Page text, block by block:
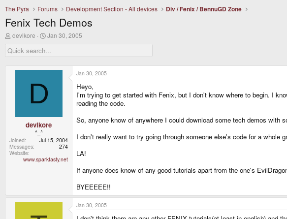
The Pyra Forums Development Section - All devices Div / Fenix / BennuGD Zone
Fenix Tech Demos
T
r
e
devlkore
S
r
d
e
Jan 30, 2005
D
devlkore
^_^
Joined
Jul 15, 2004
Messages
274
Website
www.sparktasty.net
Jan 30, 2005
Heyo,
I'm trying to get started with Fenix, but I don't know where to begin. I
reading the code.
So, anyone know of anywhere I could download some tech demos with
I don't really want to try going through someone else's code for a whole
LA!
If anyone does know of any good tutorials apart from the one's
BYEEEEE!!
Jan 30, 2005